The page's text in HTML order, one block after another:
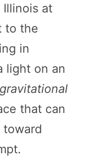
at
to the
in
light on an
gravitational
that can
toward